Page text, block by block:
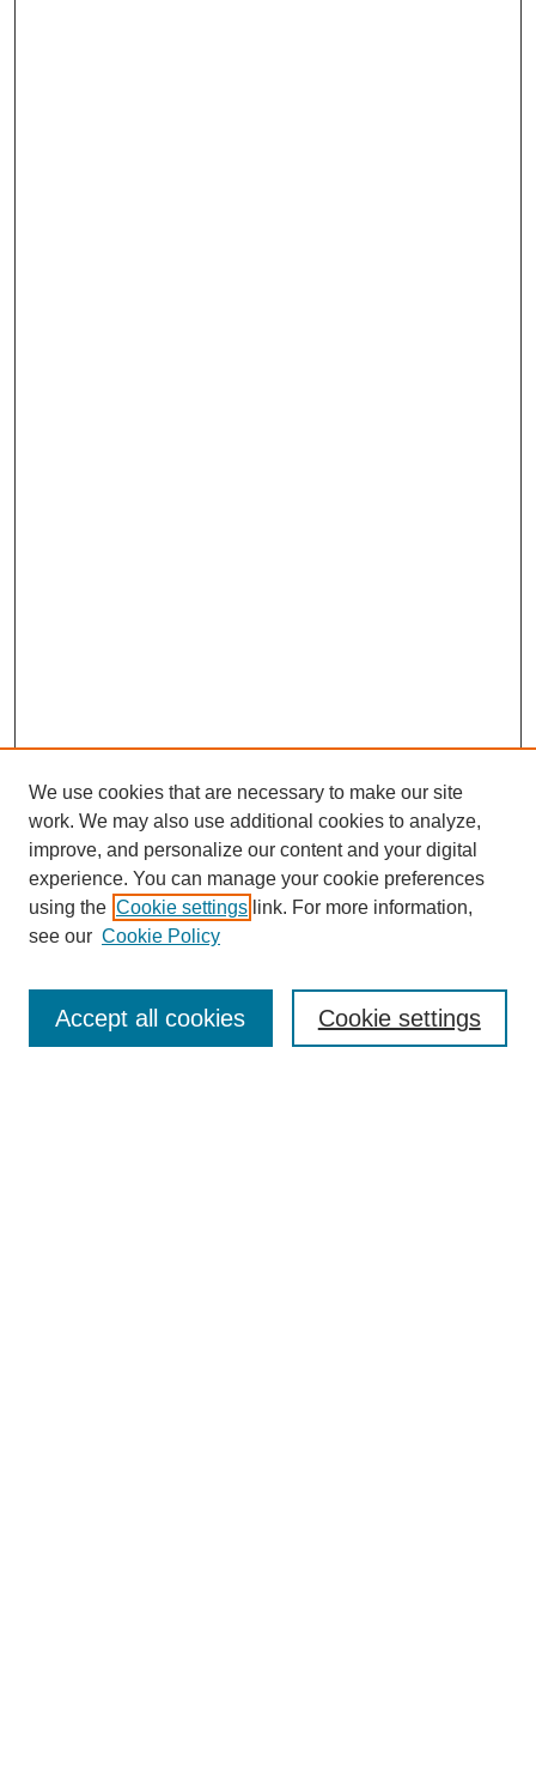
Enter search terms:
We use cookies that are necessary to make our site
work. We may also use additional cookies to analyze,
improve, and personalize our content and your digital
experience. You can manage your cookie preferences
using the Cookie settings link. For more information,
see our Cookie Policy
Cookie settings
Accept all cookies